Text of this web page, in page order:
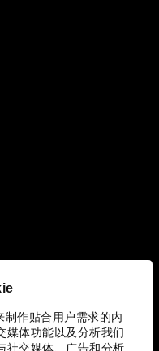
作贴合用户需求的内
媒体功能以及分析我们
社交媒体、广告和分析